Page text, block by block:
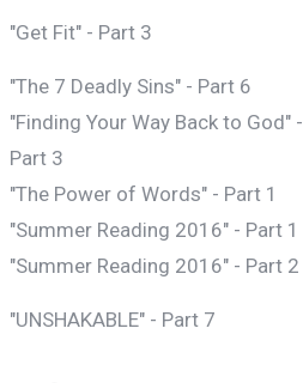
"Get Fit" - Part 3
"The 7 Deadly Sins" - Part 6
"Finding Your Way Back to God" -
Part 3
"The Power of Words" - Part 1
"Summer Reading 2016" - Part 1
"Summer Reading 2016" - Part 2
"UNSHAKABLE" - Part 7